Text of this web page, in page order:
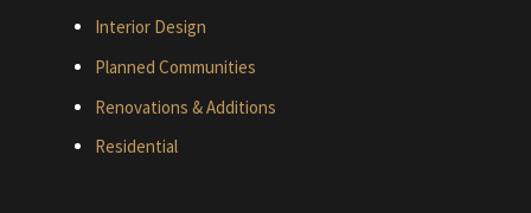
Interior Design
Planned Communities
Renovations & Additions
Residential